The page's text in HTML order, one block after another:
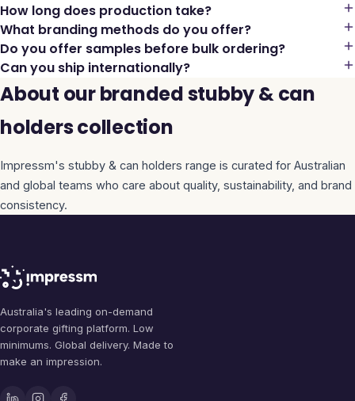
How long does production take?
What branding methods do you offer?
Do you offer samples before bulk ordering?
Can you ship internationally?
About our branded stubby & can
holders collection
Impressm's stubby & can holders range is curated for Australian
and global teams who care about quality, sustainability, and brand
consistency.
Australia's leading on-demand
corporate gifting platform. Low
minimums. Global delivery. Made to
make an impression.